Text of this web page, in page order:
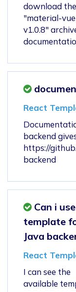
download the
"material-
v1.0.8"
React
backend
https://
backend
Can i
template
Java
React
I can see the
available